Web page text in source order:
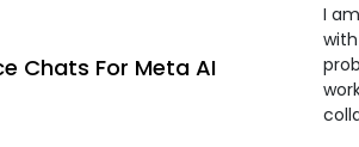
Chats For Meta AI
I